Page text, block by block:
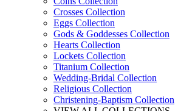
Crosses Collection
Eggs Collection
Gods & Goddesses Collection
Hearts Collection
Lockets Collection
Titanium Collection
Wedding-Bridal Collection
Religious Collection
Christening-Baptism Collection